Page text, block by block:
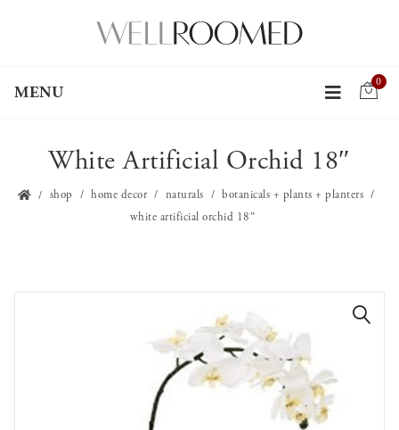
MENU
0
White Artificial Orchid 18″
shop home decor naturals
botanicals + plants + planters
white artificial orchid 18″